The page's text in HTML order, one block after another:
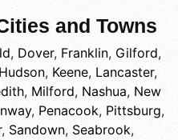
and Towns
, Dover, Franklin, Gilford,
Hudson, Keene, Lancaster,
, Milford, Nashua, New
, Penacook, Pittsburg,
, Sandown, Seabrook,